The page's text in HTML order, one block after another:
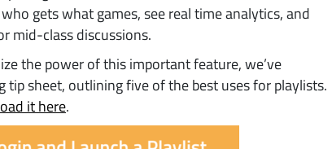
gets what games, see real time analytics, and
mid-class discussions.
the power of this important feature, we’ve
tip sheet, outlining five of the best uses for playlists.
it here.